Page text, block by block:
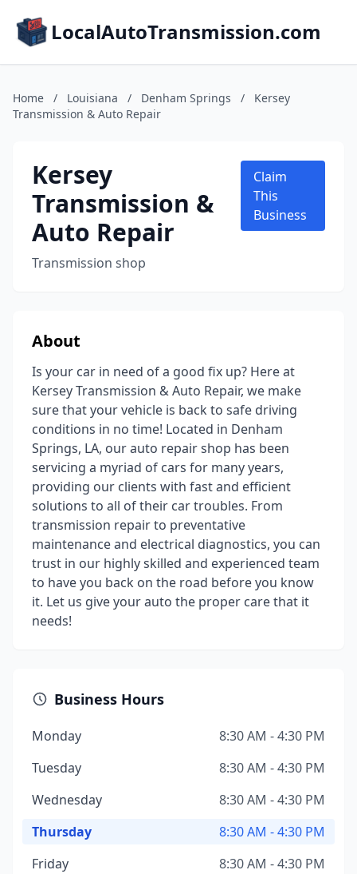
LocalAutoTransmission.com
Home / Louisiana / Denham Springs /
Kersey
Transmission & Auto Repair
Kersey
Transmission &
Auto Repair
Transmission shop
Claim
This
Business
About
Is your car in need of a good fix up? Here at
Kersey Transmission & Auto Repair, we make
sure that your vehicle is back to safe driving
conditions in no time! Located in Denham
Springs, LA, our auto repair shop has been
servicing a myriad of cars for many years,
providing our clients with fast and efficient
solutions to all of their car troubles. From
transmission repair to preventative
maintenance and electrical diagnostics, you can
trust in our highly skilled and experienced team
to have you back on the road before you know
it. Let us give your auto the proper care that it
needs!
Business Hours
Monday
8:30 AM - 4:30 PM
Tuesday
8:30 AM - 4:30 PM
Wednesday
8:30 AM - 4:30 PM
Thursday
8:30 AM - 4:30 PM
Friday
8:30 AM - 4:30 PM